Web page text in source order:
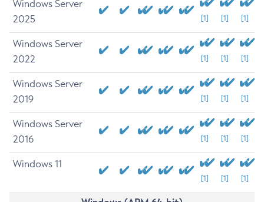
Windows Server
2025
[1] [1] [1]
Windows Server
2022
[1] [1] [1]
Windows Server
2019
[1] [1] [1]
Windows Server
2016
[1] [1] [1]
Windows 11
[1] [1] [1]